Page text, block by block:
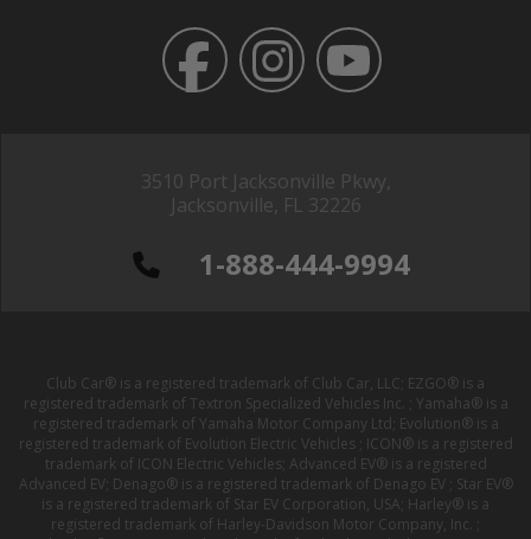
3510 Port Jacksonville Pkwy,
Jacksonville, FL 32226
1-888-444-9994
Club Car® is a registered trademark of Club Car, LLC; EZGO® is a
registered trademark of Textron Specialized Vehicles Inc. ; Yamaha® is a
registered trademark of Yamaha Motor Company Ltd; Evolution® is a
registered trademark of Evolution Electric Vehicles ; ICON® is a registered
trademark of ICON Electric Vehicles; Advanced EV® is a registered
Advanced EV; Denago® is a registered trademark of Denago EV ; Star EV®
is a registered trademark of Star EV Corporation, USA; Harley® is a
registered trademark of Harley-Davidson Motor Company, Inc. ;